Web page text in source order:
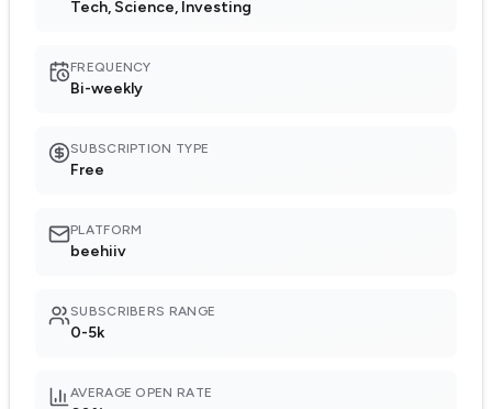
Tech, Science, Investing
FREQUENCY
Bi-weekly
SUBSCRIPTION TYPE
Free
PLATFORM
beehiiv
SUBSCRIBERS RANGE
0-5k
AVERAGE OPEN RATE